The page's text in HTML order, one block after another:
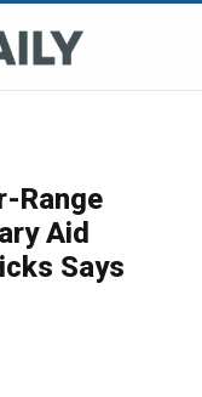
Range
Aid
Says